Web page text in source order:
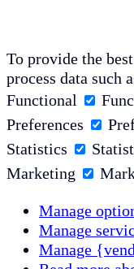
To provide the
process data such
Functional
Preferences
Statistics
Marketing
Manage
Manage
Manage